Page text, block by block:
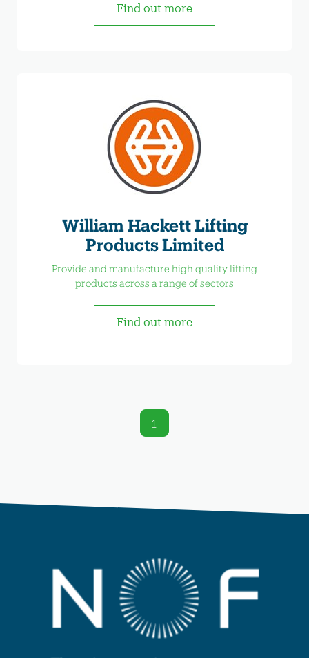
Find out more
William Hackett Lifting
Products Limited
Provide and manufacture high quality lifting
products across a range of sectors
Find out more
1